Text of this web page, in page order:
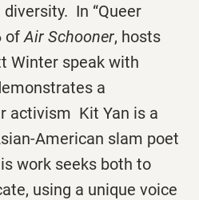
In “Queer
of Air Schooner, hosts
Winter speak with
a
activism Kit Yan is a
American slam poet
work seeks both to
using a unique voice